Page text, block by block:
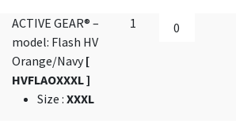
ACTIVE GEAR® –
model: Flash HV
Orange/Navy[
HVFLAOXXXL ]
Size : XXXL
1